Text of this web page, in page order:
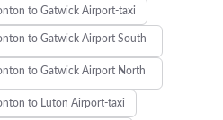
to Gatwick Airport-taxi
to Gatwick Airport South
to Gatwick Airport North
to Luton Airport-taxi